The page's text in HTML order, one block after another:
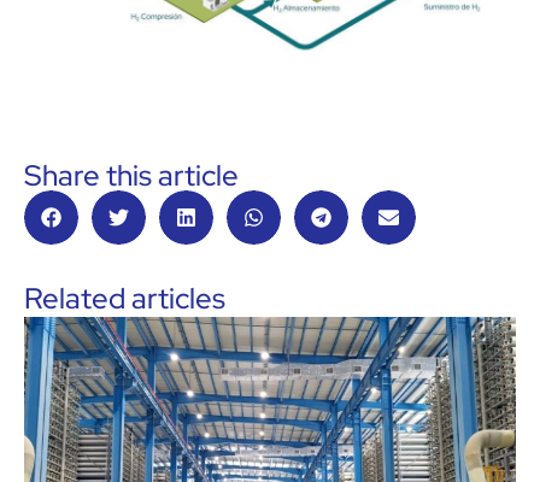
Share this article
Related articles